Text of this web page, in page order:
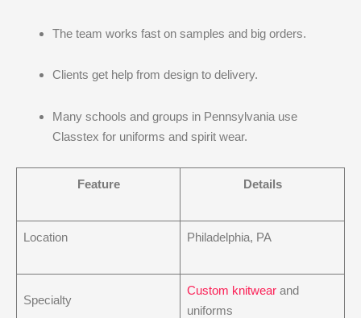
The team works fast on samples and big orders.
Clients get help from design to delivery.
Many schools and groups in Pennsylvania use
Classtex for uniforms and spirit wear.
Feature Details
Location Philadelphia, PA
Specialty
Custom knitwearand
uniforms